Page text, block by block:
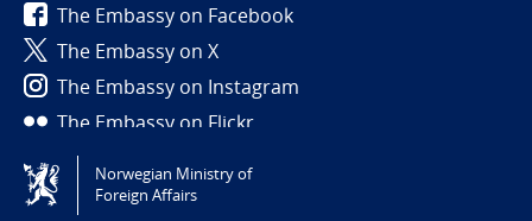
The Embassy on Facebook
The Embassy on X
The Embassy on Instagram
The Embassy on Flickr
Tilgjengelighetserklæring / Accessibility statement
(NO)
Norwegian Ministry of
Foreign Affairs